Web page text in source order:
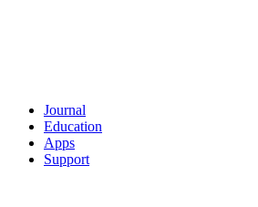
Journal
Education
Apps
Support